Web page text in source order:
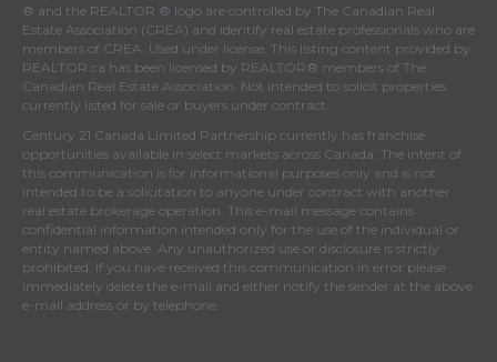
® and the REALTOR ® logo are controlled by The Canadian Real
Estate Association (CREA) and identify real estate professionals who are
members of CREA . Used under license. This listing content provided by
REALTOR.ca has been licensed by REALTOR® members of The
Canadian Real Estate Association . Not intended to solicit properties
currently listed for sale or buyers under contract.
Century 21 Canada Limited Partnership currently has franchise
opportunities available in select markets across Canada. The intent of
this communication is for informational purposes only and is not
intended to be a solicitation to anyone under contract with another
real estate brokerage operation. This e-mail message contains
confidential information intended only for the use of the individual or
entity named above. Any unauthorized use or disclosure is strictly
prohibited. If you have received this communication in error please
immediately delete the e-mail and either notify the sender at the above
e-mail address or by telephone.